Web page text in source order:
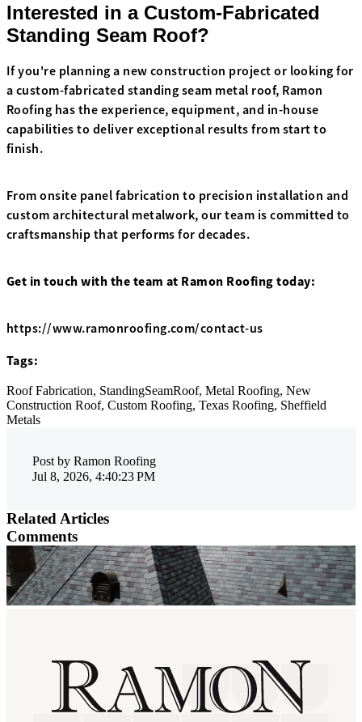
Interested in a Custom-Fabricated
Standing Seam Roof?
If you're planning a new construction project or looking for
a custom-fabricated standing seam metal roof, Ramon
Roofing has the experience, equipment, and in-house
capabilities to deliver exceptional results from start to
finish.
From onsite panel fabrication to precision installation and
custom architectural metalwork, our team is committed to
craftsmanship that performs for decades.
Get in touch with the team at Ramon Roofing today:
https://www.ramonroofing.com/contact-us
Tags:
Roof Fabrication, StandingSeamRoof, Metal Roofing, New
Construction Roof, Custom Roofing, Texas Roofing, Sheffield
Metals
Post by Ramon Roofing
Jul 8, 2026, 4:40:23 PM
Related Articles
Comments